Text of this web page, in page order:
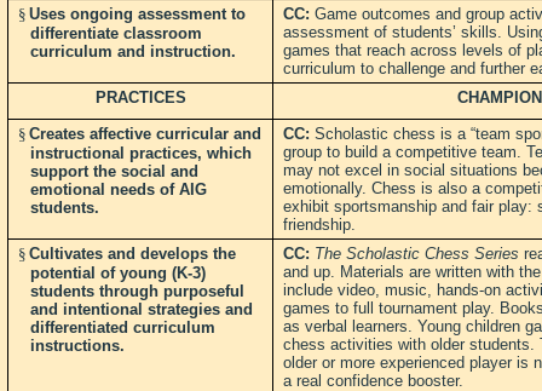
§ Uses ongoing assessment to
differentiate classroom
curriculum and instruction.
CC: Game outcomes and group
assessment of students’ skills.
games that reach across levels of
curriculum to challenge and further
PRACTICES
§ Creates affective curricular and
instructional practices, which
support the social and
emotional needs of AIG
students.
CC: Scholastic chess is a “team
group to build a competitive team.
may not excel in social situations
emotionally. Chess is also a
exhibit sportsmanship and fair play:
friendship.
§ Cultivates and develops the
potential of young (K-3)
students through purposeful
and intentional strategies and
differentiated curriculum
instructions.
CC: The Scholastic Chess Series
and up. Materials are written with
include video, music, hands-on
games to full tournament play.
as verbal learners. Young children
chess activities with older students.
older or more experienced player is
a real confidence booster.